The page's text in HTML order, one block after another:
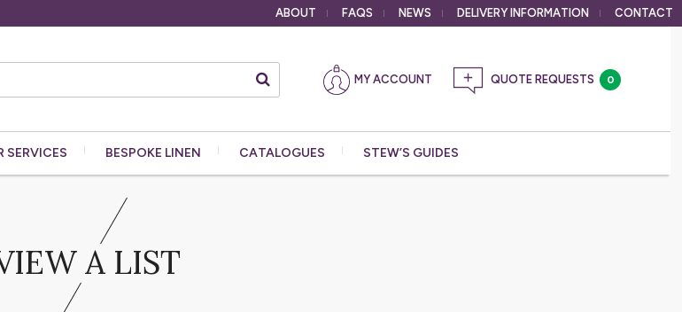
ABOUT FAQS NEWS DELIVERY INFORMATION CONTACT
MY ACCOUNT 0
SERVICES BESPOKE LINEN CATALOGUES STEW’S GUIDES
A LIST